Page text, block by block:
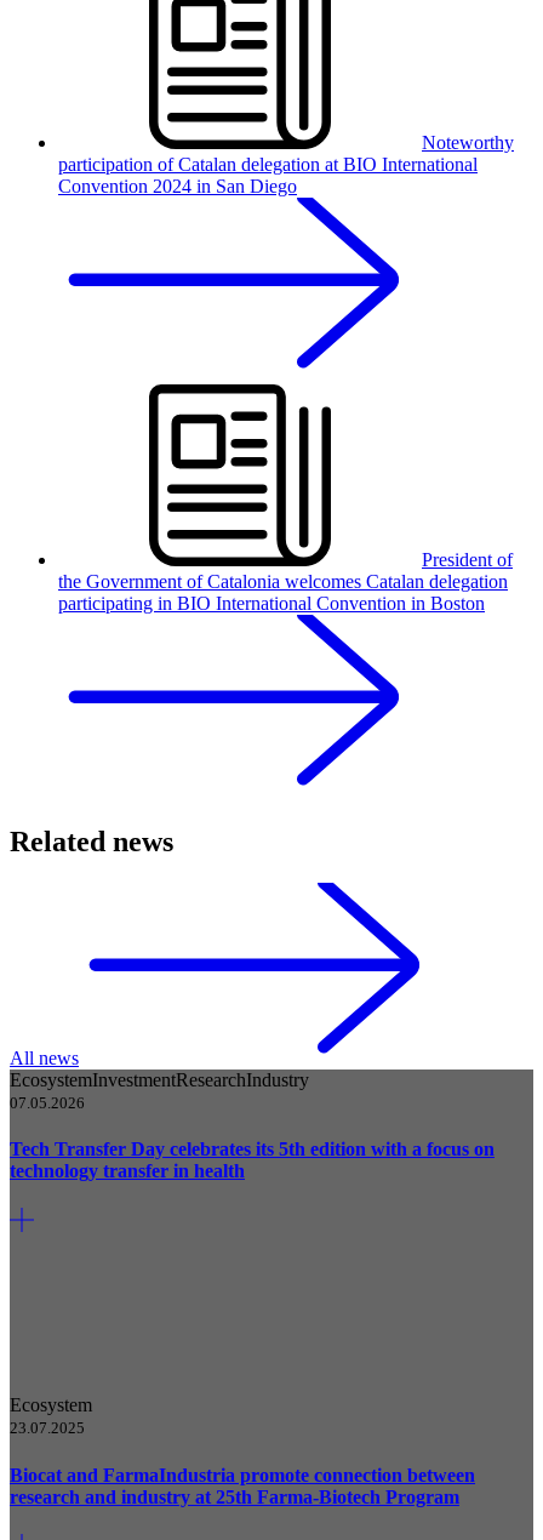
Noteworthy
participation of Catalan delegation at BIO International
Convention 2024 in San Diego
President of
the Government of Catalonia welcomes Catalan delegation
participating in BIO International Convention in Boston
Related news
All news
EcosystemInvestmentResearchIndustry
07.05.2026
Tech Transfer Day celebrates its 5th edition with a focus on
technology transfer in health
Ecosystem
23.07.2025
Biocat and FarmaIndustria promote connection between
research and industry at 25th Farma-Biotech Program